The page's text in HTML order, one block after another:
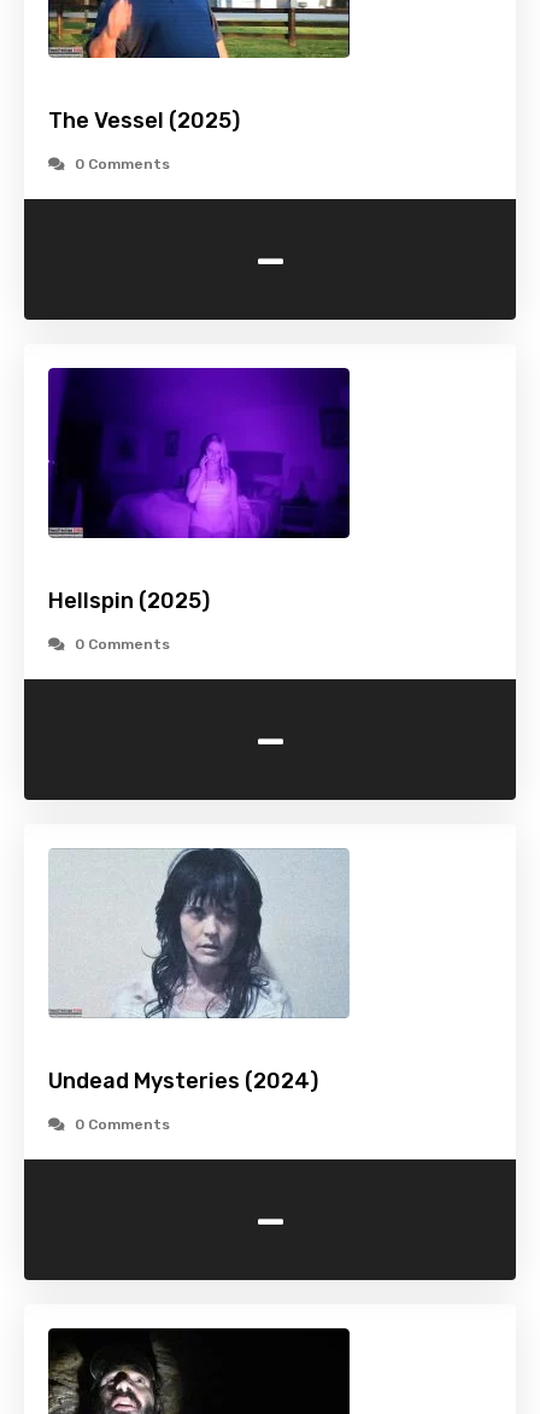
The Vessel (2025)
0 Comments
-
Hellspin (2025)
0 Comments
-
Undead Mysteries (2024)
0 Comments
-